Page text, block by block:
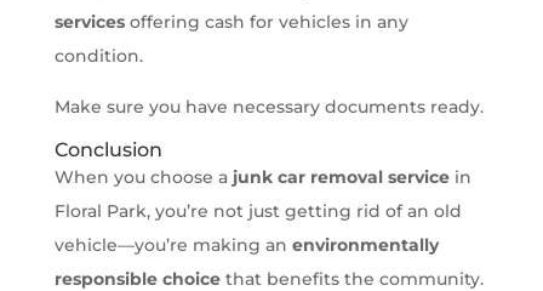
servicesoffering cash for vehicles in any
condition.
Make sure you have necessary documents ready.
Conclusion
When you choose a junk car removal servicein
Floral Park, you’re not just getting rid of an old
vehicle—you’re making an environmentally
responsible choicethat benefits the community.